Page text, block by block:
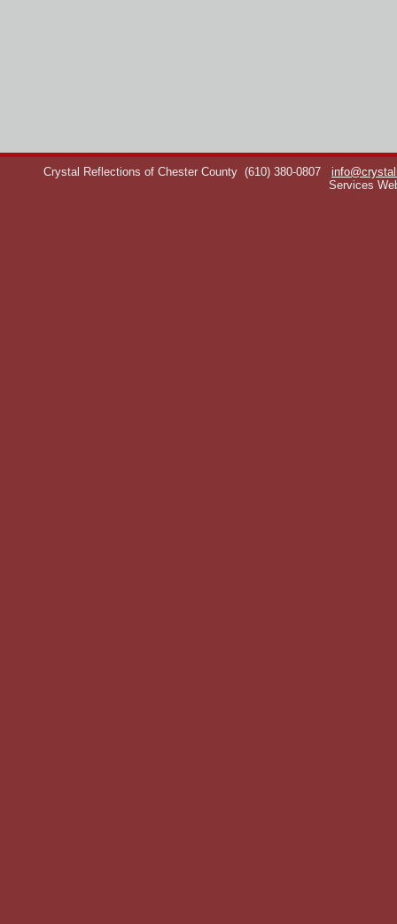
Crystal Reflections of Chester County (610) 380-0807
Services